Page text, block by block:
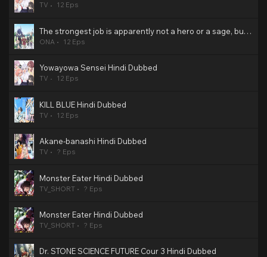
TV 12 Eps
The strongest job is apparently not a hero or a sage, but an appraiser (provisional)! Hindi Dubbed
ONA 12 Eps
Yowayowa Sensei Hindi Dubbed
TV 12 Eps
KILL BLUE Hindi Dubbed
TV 12 Eps
Akane-banashi Hindi Dubbed
TV ? Eps
Monster Eater Hindi Dubbed
TV_SHORT ? Eps
Monster Eater Hindi Dubbed
TV_SHORT ? Eps
Dr. STONE SCIENCE FUTURE Cour 3 Hindi Dubbed